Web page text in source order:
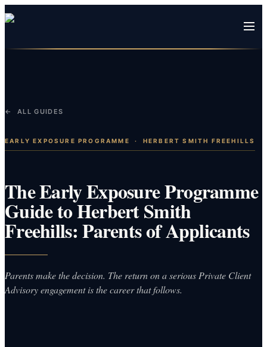
← ALL GUIDES
EARLY EXPOSURE PROGRAMME · HERBERT SMITH FREEHILLS
The Early Exposure Programme
Guide to Herbert Smith
Freehills: Parents of Applicants
Parents make the decision. The return on a serious Private Client
Advisory engagement is the career that follows.